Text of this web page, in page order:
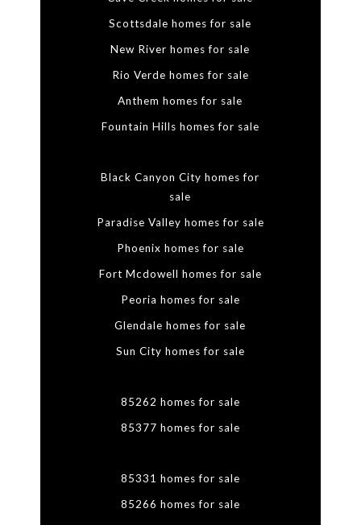
Scottsdale homes for sale
New River homes for sale
Rio Verde homes for sale
Anthem homes for sale
Fountain Hills homes for sale
Black Canyon City homes for
sale
Paradise Valley homes for sale
Phoenix homes for sale
Fort Mcdowell homes for sale
Peoria homes for sale
Glendale homes for sale
Sun City homes for sale
85262 homes for sale
85377 homes for sale
85331 homes for sale
85266 homes for sale